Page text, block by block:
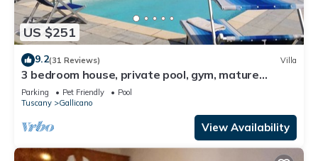
US $251
9.2(31 Reviews) Villa
3 bedroom house, private pool, gym, mature
garden, walk to pizzeria, great views
Parking Pet Friendly
Pool
Tuscany
Gallicano
View Availability